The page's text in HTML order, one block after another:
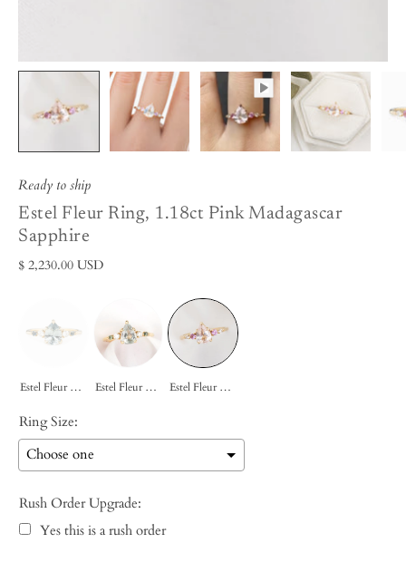
Ready to ship
Estel Fleur Ring, 1.18ct Pink Madagascar
Sapphire
$ 2,230.00 USD
Estel Fleur Ring, 1.22ct Light Blue Madagascar Sapphire
Estel Fleur Ring, 1.5ct Green Madagascar Sapphire
Estel Fleur Ring, 1.18ct Pink Madagascar Sapphire
Ring Size:
Rush Order Upgrade:
Yes this is a rush order